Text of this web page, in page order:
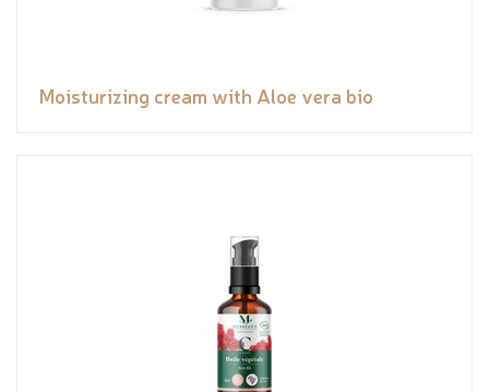
Moisturizing cream with Aloe vera bio